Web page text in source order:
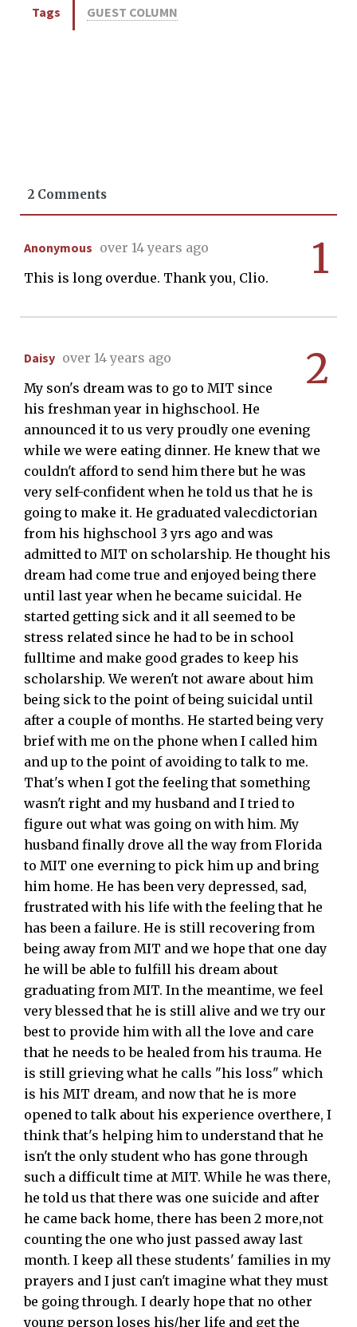
Tags GUEST COLUMN
2 Comments
1
Anonymous over 14 years ago
This is long overdue. Thank you, Clio.
2
Daisy over 14 years ago
My son's dream was to go to MIT since
his freshman year in highschool. He
announced it to us very proudly one evening
while we were eating dinner. He knew that we
couldn't afford to send him there but he was
very self-confident when he told us that he is
going to make it. He graduated valecdictorian
from his highschool 3 yrs ago and was
admitted to MIT on scholarship. He thought his
dream had come true and enjoyed being there
until last year when he became suicidal. He
started getting sick and it all seemed to be
stress related since he had to be in school
fulltime and make good grades to keep his
scholarship. We weren't not aware about him
being sick to the point of being suicidal until
after a couple of months. He started being very
brief with me on the phone when I called him
and up to the point of avoiding to talk to me.
That's when I got the feeling that something
wasn't right and my husband and I tried to
figure out what was going on with him. My
husband finally drove all the way from Florida
to MIT one everning to pick him up and bring
him home. He has been very depressed, sad,
frustrated with his life with the feeling that he
has been a failure. He is still recovering from
being away from MIT and we hope that one day
he will be able to fulfill his dream about
graduating from MIT. In the meantime, we feel
very blessed that he is still alive and we try our
best to provide him with all the love and care
that he needs to be healed from his trauma. He
is still grieving what he calls "his loss" which
is his MIT dream, and now that he is more
opened to talk about his experience overthere, I
think that's helping him to understand that he
isn't the only student who has gone through
such a difficult time at MIT. While he was there,
he told us that there was one suicide and after
he came back home, there has been 2 more,not
counting the one who just passed away last
month. I keep all these students' families in my
prayers and I just can't imagine what they must
be going through. I dearly hope that no other
young person loses his/her life and get the